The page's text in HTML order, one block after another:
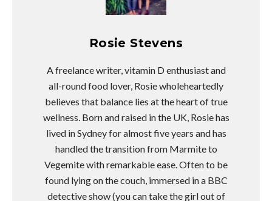
Rosie Stevens
A freelance writer, vitamin D enthusiast and
all-round food lover, Rosie wholeheartedly
believes that balance lies at the heart of true
wellness. Born and raised in the UK, Rosie has
lived in Sydney for almost five years and has
handled the transition from Marmite to
Vegemite with remarkable ease. Often to be
found lying on the couch, immersed in a BBC
detective show (you can take the girl out of